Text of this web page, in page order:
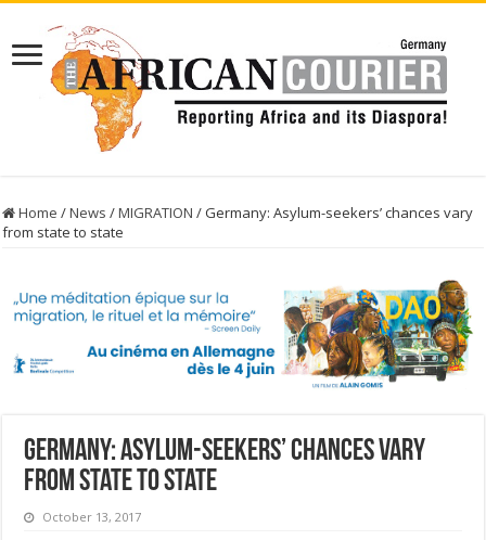
Home /News /MIGRATION /Germany: Asylum-seekers’ chances vary
from state to state
Germany: Asylum-seekers’ chances vary
from state to state
October 13, 2017